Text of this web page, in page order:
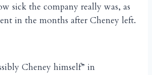
sick the company really was, as
in the months after Cheney left.
Cheney himself” in